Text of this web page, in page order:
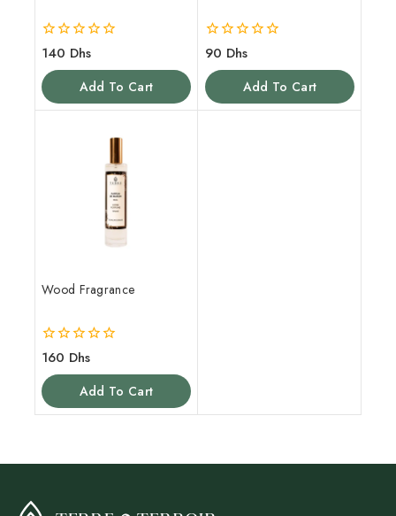
0
of
5
140 Dhs
Add To Cart
0
of
5
90 Dhs
Add To Cart
Wood Fragrance
0
of
5
160 Dhs
Add To Cart